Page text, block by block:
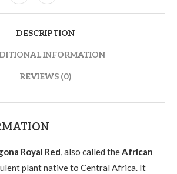
DESCRIPTION
INFORMATION
REVIEWS (0)
Royal Red, also called theAfrican
plant native to Central Africa. It